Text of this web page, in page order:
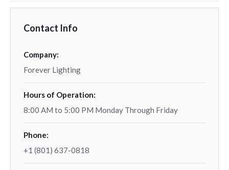
Contact Info
Company:
Forever Lighting
Hours of Operation:
8:00 AM to 5:00 PM Monday Through Friday
Phone:
+1 (801) 637-0818